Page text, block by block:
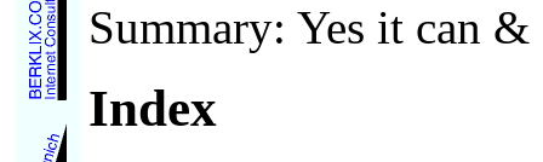
Summary: Yes it can
Index